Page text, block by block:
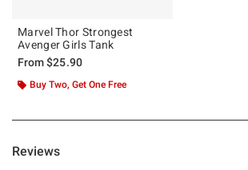
Marvel Thor Strongest
Avenger Girls Tank
From$25.90
Buy Two, Get One Free